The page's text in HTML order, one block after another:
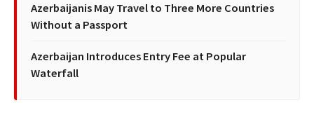
Azerbaijanis May Travel to Three More Countries
Without a Passport
Azerbaijan Introduces Entry Fee at Popular
Waterfall